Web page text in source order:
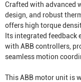
Crafted with advanced
design, and robust
offers high torque
Its integrated feedback
with ABB controllers,
seamless motion
This ABB motor unit is